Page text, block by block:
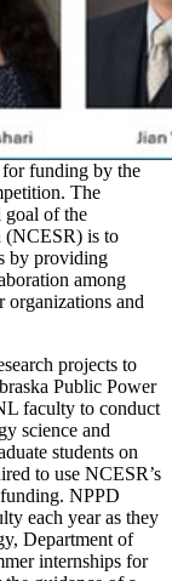
for funding by the
The
goal of the
(NCESR) is to
by providing
among
and
projects to
Public Power
faculty to conduct
science and
students on
to use NCESR’s
NPPD
each year as they
Department of
internships for